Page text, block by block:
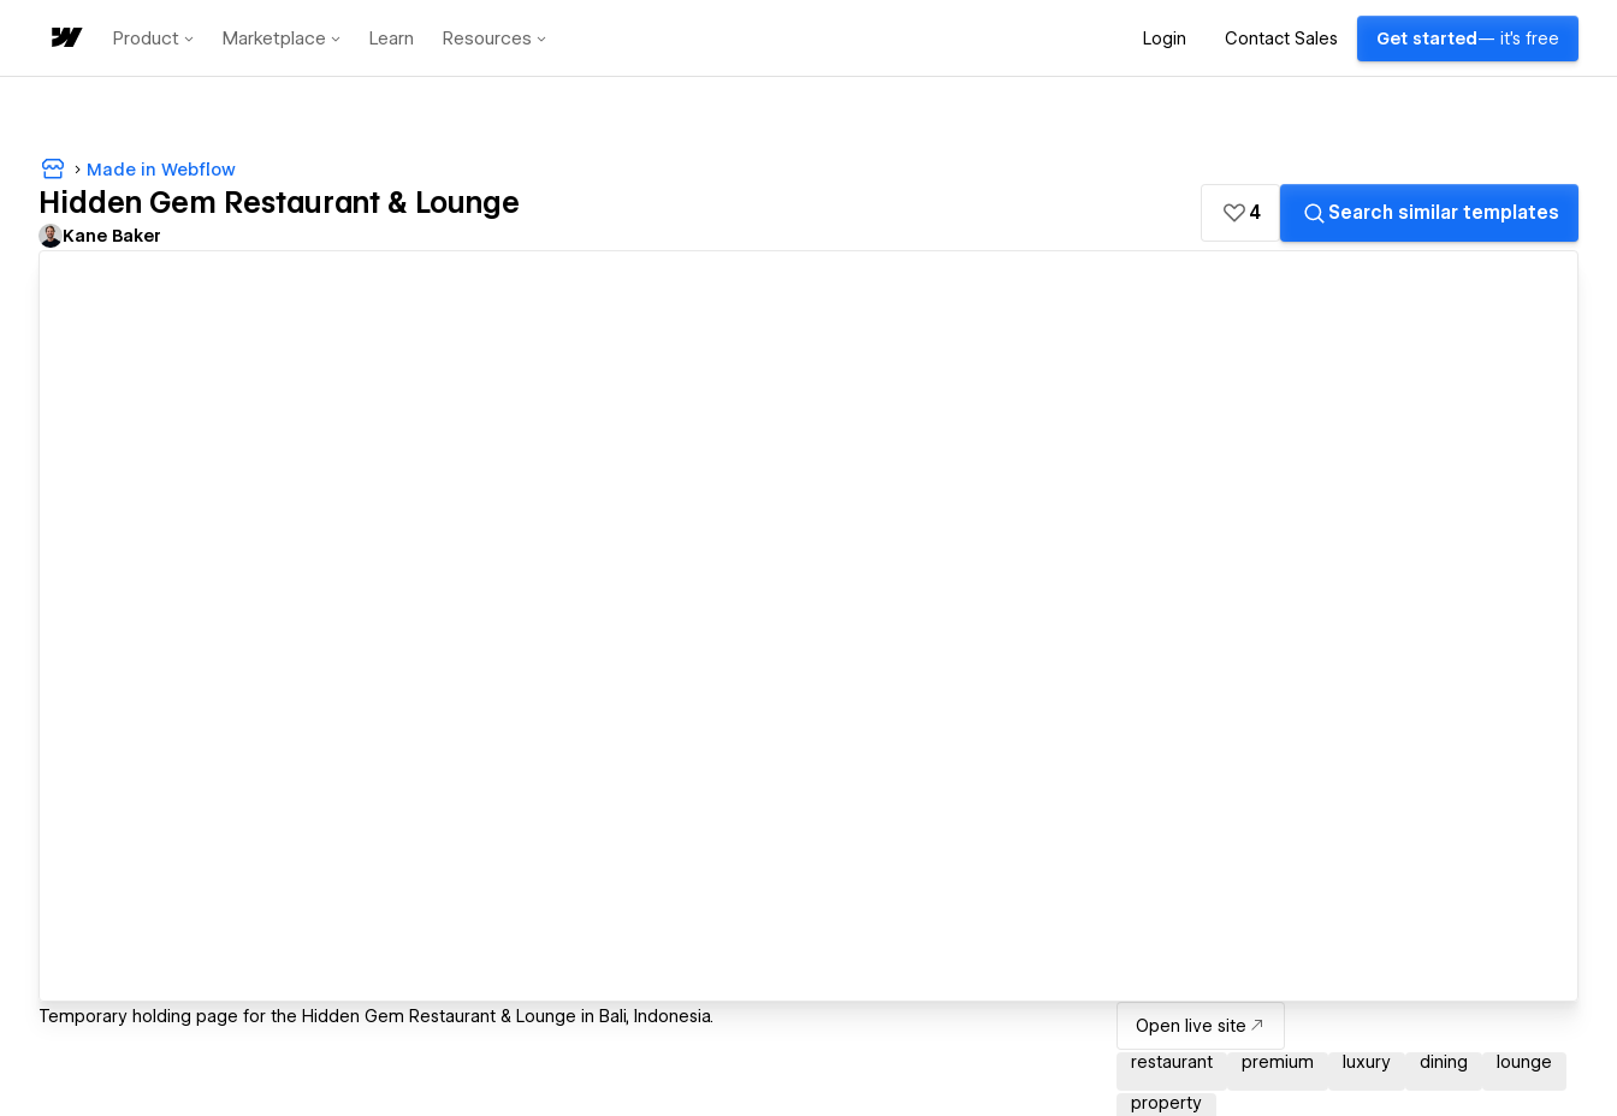
Product Marketplace Learn Resources Login Contact Sales Get started — it's free
Made in Webflow
Hidden Gem Restaurant & Lounge
Kane Baker
4 Search similar templates
Temporary holding page for the Hidden Gem Restaurant & Lounge in Bali, Indonesia.
Open live site
restaurant
premium luxury dining lounge
property